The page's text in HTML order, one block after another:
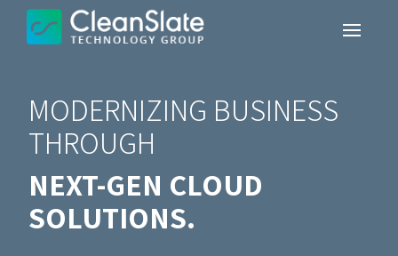
MODERNIZING BUSINESS
THROUGH
NEXT-GEN CLOUD
SOLUTIONS.